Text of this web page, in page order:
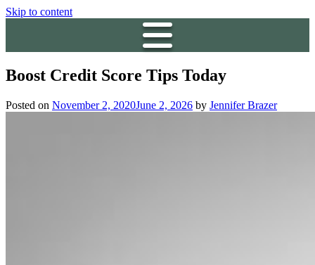
Skip to content
Boost Credit Score Tips Today
Posted on November 2, 2020June 2, 2026 by Jennifer Brazer